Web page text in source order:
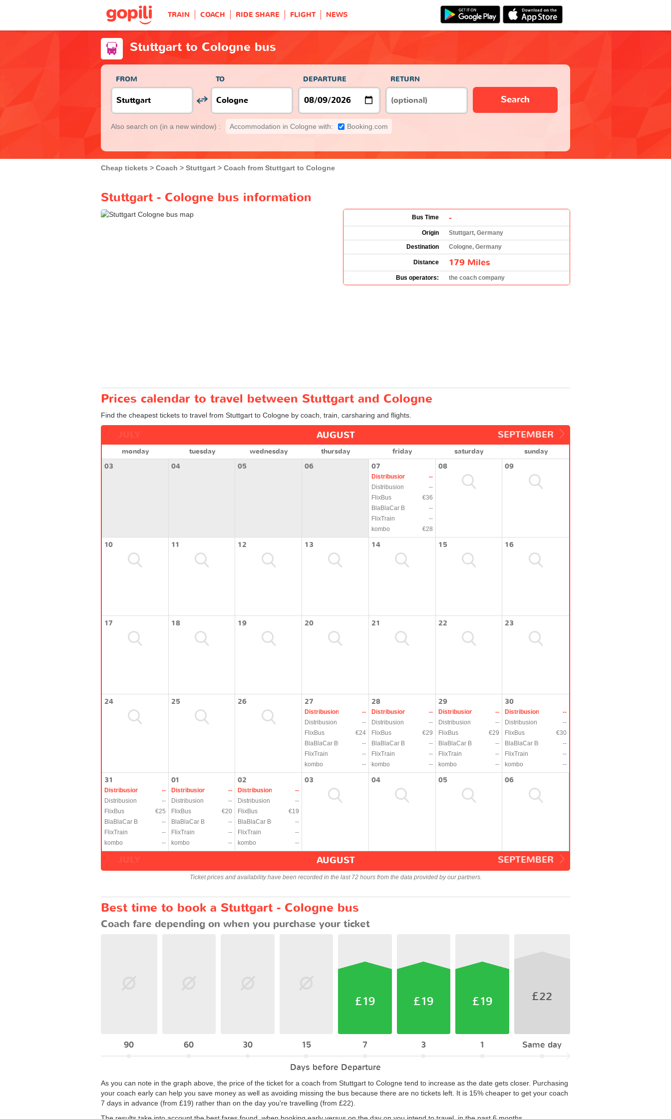
TRAIN COACH RIDE SHARE FLIGHT NEWS
Stuttgart to Cologne bus
FROM TO DEPARTURE RETURN
Search
Also search on (in a new window) : Accommodation in Cologne with: Booking.com
Cheap tickets Coach Stuttgart Coach from Stuttgart to Cologne
Stuttgart - Cologne bus information
Bus Time -
Origin
Stuttgart, Germany
Destination
Cologne, Germany
Distance 179 Miles
Bus operators: the coach company
Prices calendar to travel between Stuttgart and Cologne
Find the cheapest tickets to travel from Stuttgart to Cologne by coach, train, carsharing and flights.
SEPTEMBER
AUGUST
monday tuesday wednesday thursday friday saturday
sunday
03
04 05 06 07
Distribusion
--
Distribusion
--
FlixBus
€36
BlaBlaCar Bus
--
FlixTrain
--
kombo
€28
08 09
10 11 12 13 14 15 16
17 18 19 20 21 22 23
24 25 26 27
Distribusion
--
Distribusion
--
FlixBus
€24
BlaBlaCar Bus
--
FlixTrain
--
kombo
--
28
Distribusion
--
Distribusion
--
FlixBus
€29
BlaBlaCar Bus
--
FlixTrain
--
kombo
--
29
Distribusion
--
Distribusion
--
FlixBus
€29
BlaBlaCar Bus
--
FlixTrain
--
kombo
--
30
Distribusion
--
Distribusion
--
FlixBus
€30
BlaBlaCar Bus
--
FlixTrain
--
kombo
--
31
Distribusion
--
Distribusion
--
FlixBus
€25
BlaBlaCar Bus
--
FlixTrain
--
kombo
--
01
Distribusion
--
Distribusion
--
FlixBus
€20
BlaBlaCar Bus
--
FlixTrain
--
kombo
--
02
Distribusion
--
Distribusion
--
FlixBus
€19
BlaBlaCar Bus
--
FlixTrain
--
kombo
--
03 04 05 06
SEPTEMBER
AUGUST
Ticket prices and availability have been recorded in the last 72 hours from the data provided by our partners.
Best time to book a Stuttgart - Cologne bus
Coach fare depending on when you purchase your ticket
90 60 30 15
£19
7
£19
3
£19
1
£22
Same day
Days before Departure
As you can note in the graph above, the price of the ticket for a coach from Stuttgart to Cologne tend to increase as the date gets closer. Purchasing
your coach early can help you save money as well as avoiding missing the bus because there are no tickets left. It is 15% cheaper to get your coach
7 days in advance (from £19) rather than on the day you're travelling (from £22).